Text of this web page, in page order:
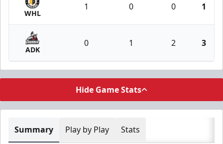
WHL
1 0 0 1
ADK
0 1 2 3
Hide Game Stats
Summary Play by Play Stats